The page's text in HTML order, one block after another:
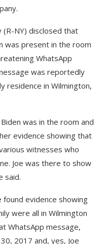
(R-NY) disclosed that
was present in the room
WhatsApp
was reportedly
residence in Wilmington,
was in the room and
evidence showing that
witnesses who
Joe was there to show
said.
found evidence showing
were all in Wilmington
WhatsApp message,
2017 and, yes, Joe